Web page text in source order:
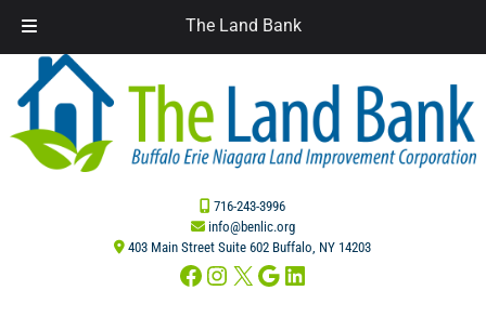
The Land Bank
navigation
content
716-243-3996
info@benlic.org
403 Main Street Suite 602 Buffalo, NY 14203
Facebook
Instagram
X Google
LinkedIn